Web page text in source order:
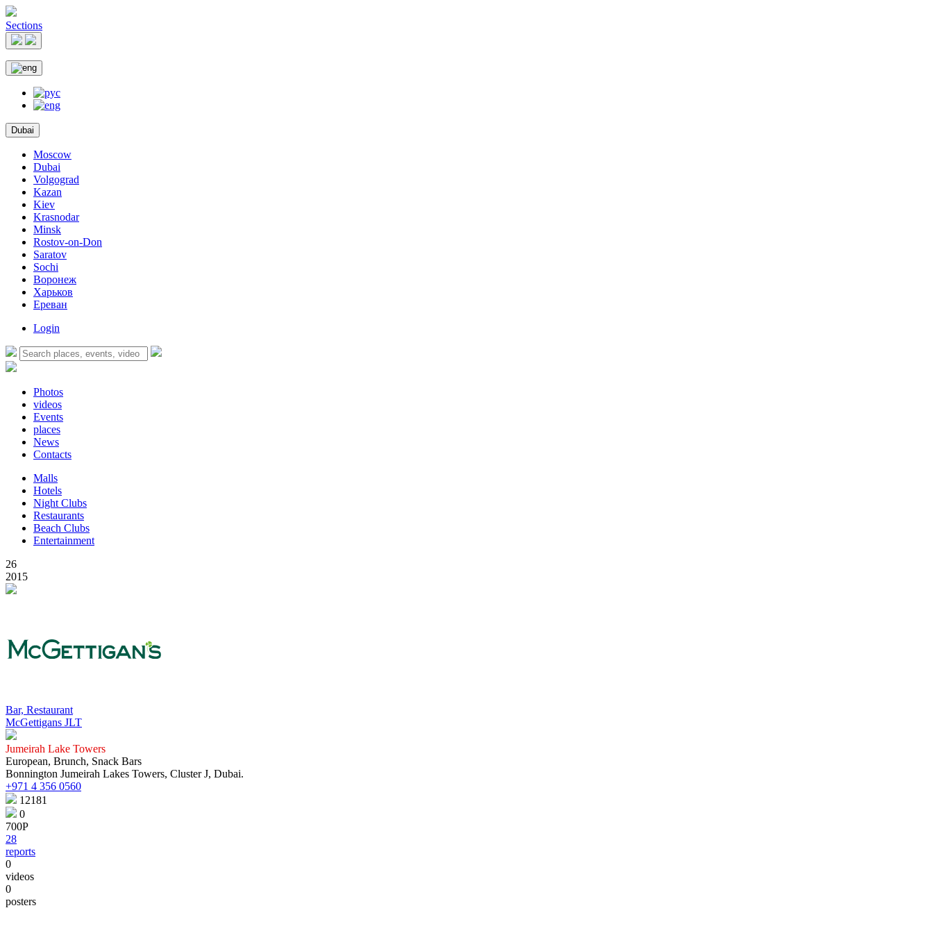
Sections
Dubai
Moscow
Dubai
Volgograd
Kazan
Kiev
Krasnodar
Minsk
Rostov-on-Don
Saratov
Sochi
Воронеж
Харьков
Ереван
Login
Photos
videos
Events
places
News
Contacts
Malls
Hotels
Night Clubs
Restaurants
Beach Clubs
Entertainment
26
2015
Bar, Restaurant
McGettigans JLT
Jumeirah Lake Towers
European, Brunch, Snack Bars
Bonnington Jumeirah Lakes Towers, Cluster J, Dubai.
+971 4 356 0560
12181
0
700Р
28
reports
0
videos
0
posters